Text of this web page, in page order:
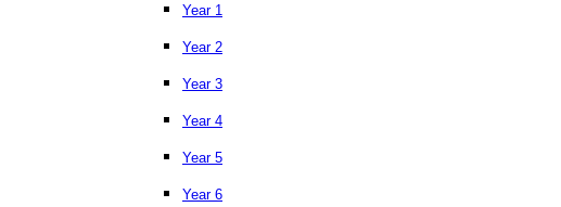
Year 1
Year 2
Year 3
Year 4
Year 5
Year 6